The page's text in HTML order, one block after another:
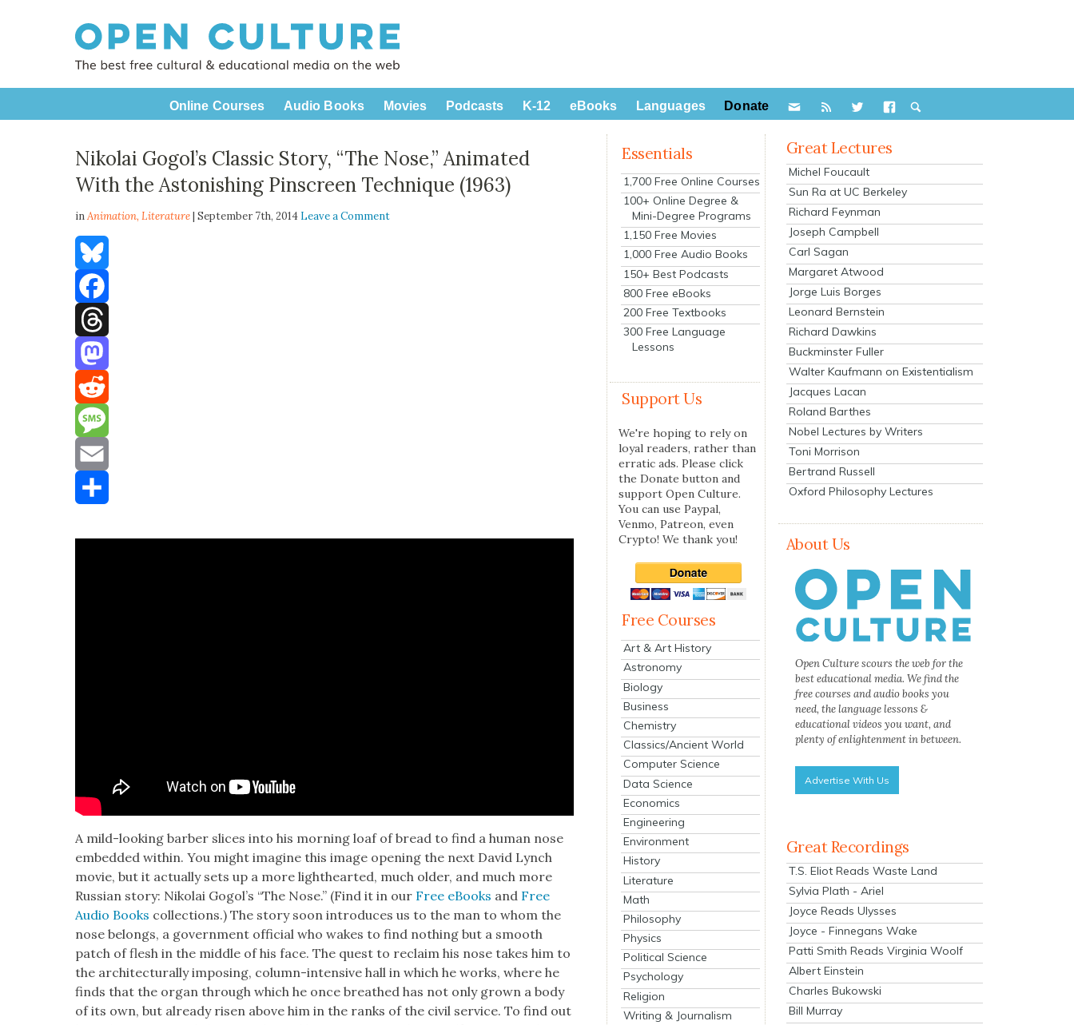
Online Courses Audio Books Movies Podcasts K-12 eBooks Languages Donate
Nikolai Gogol’s Classic Story, “The Nose,” Animated
With the Astonishing Pinscreen Technique (1963)
inAnimation,Literature| September 7th, 2014 Leave a Comment
Bluesky
Facebook
Threads
Mastodon
Reddit
Message
Email
A mild-look­ing bar­ber slices into his morn­ing loaf of bread to find a human nose
embed­ded with­in. You might imag­ine this image open­ing the next David Lynch
movie, but it actu­al­ly sets up a more light­heart­ed, much old­er, and much more
Russ­ian sto­ry: Niko­lai Gogol’s “The Nose.” (Find it in our Free eBooks and Free
Audio Books col­lec­tions.) The sto­ry soon intro­duces us to the man to whom the
nose belongs, a gov­ern­ment offi­cial who wakes to find noth­ing but a smooth
patch of flesh in the mid­dle of his face. The quest to reclaim his nose takes him to
the archi­tec­tural­ly impos­ing, col­umn-inten­sive hall in which he works, where he
finds that the organ through which he once breathed has not only grown a body
of its own, but already risen above him in the ranks of the civ­il ser­vice. To find out
Essentials
1,700 Free Online Courses
100+ Online Degree &
Mini-Degree Programs
1,150 Free Movies
1,000 Free Audio Books
150+ Best Podcasts
800 Free eBooks
200 Free Textbooks
300 Free Language
Lessons
Support Us
We're hoping to rely on
loyal readers, rather than
erratic ads. Please click
the Donate button and
support Open Culture.
You can use Paypal,
Venmo, Patreon, even
Crypto! We thank you!
Free Courses
Art & Art History
Astronomy
Biology
Business
Chemistry
Classics/Ancient World
Computer Science
Data Science
Economics
Engineering
Environment
History
Literature
Math
Philosophy
Physics
Political Science
Psychology
Religion
Writing & Journalism
Great Lectures
Michel Foucault
Sun Ra at UC Berkeley
Richard Feynman
Joseph Campbell
Carl Sagan
Margaret Atwood
Jorge Luis Borges
Leonard Bernstein
Richard Dawkins
Buckminster Fuller
Walter Kaufmann on Existentialism
Jacques Lacan
Roland Barthes
Nobel Lectures by Writers
Toni Morrison
Bertrand Russell
Oxford Philosophy Lectures
About Us
Open Culture scours the web for the
best educational media. We find the
free courses and audio books you
need, the language lessons &
educational videos you want, and
plenty of enlightenment in between.
Advertise With Us
Great Recordings
T.S. Eliot Reads Waste Land
Sylvia Plath - Ariel
Joyce Reads Ulysses
Joyce - Finnegans Wake
Patti Smith Reads Virginia Woolf
Albert Einstein
Charles Bukowski
Bill Murray